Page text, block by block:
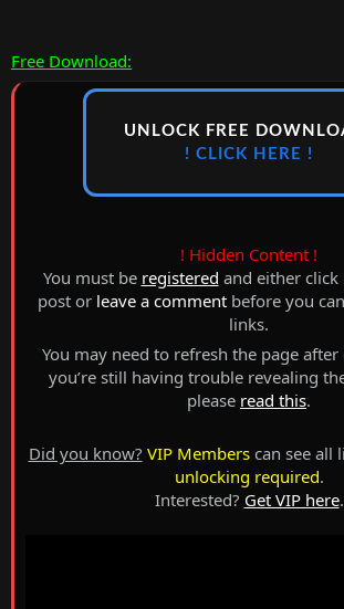
Free Download:
UNLOCK FREE
! CLICK HERE !
! Hidden Content !
You must be registered and either click
post or leave a commentbefore you
links.
You may need to refresh the page
you’re still having trouble revealing
please read this.
Did you know? VIP Memberscan see all
unlocking required.
Interested? Get VIP here.